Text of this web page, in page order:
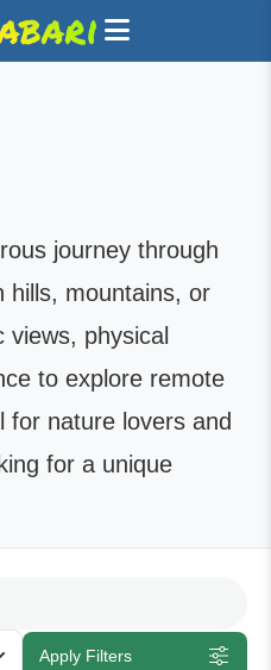
journey through
hills, mountains, or
physical
to explore remote
for nature lovers and
for a unique
Apply Filters